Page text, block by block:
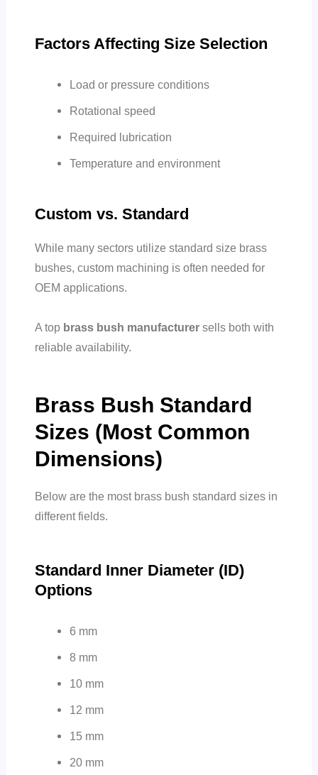
Factors Affecting Size Selection
Load or pressure conditions
Rotational speed
Required lubrication
Temperature and environment
Custom vs. Standard
While many sectors utilize standard size brass
bushes, custom machining is often needed for
OEM applications.
A top brass bush manufacturersells both with
reliable availability.
Brass Bush Standard
Sizes (Most Common
Dimensions)
Below are the most brass bush standard sizes in
different fields.
Standard Inner Diameter (ID)
Options
6 mm
8 mm
10 mm
12 mm
15 mm
20 mm